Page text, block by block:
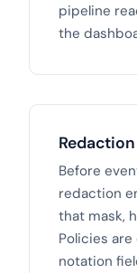
pipeline
the
Before
redaction
that mask,
Policies
notation